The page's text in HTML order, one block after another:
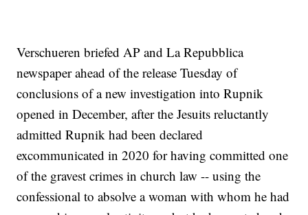
Verschueren briefed AP and La Repubblica
newspaper ahead of the release Tuesday of
conclusions of a new investigation into Rupnik
opened in December, after the Jesuits reluctantly
admitted Rupnik had been declared
excommunicated in 2020 for having committed one
of the gravest crimes in church law -- using the
confessional to absolve a woman with whom he had